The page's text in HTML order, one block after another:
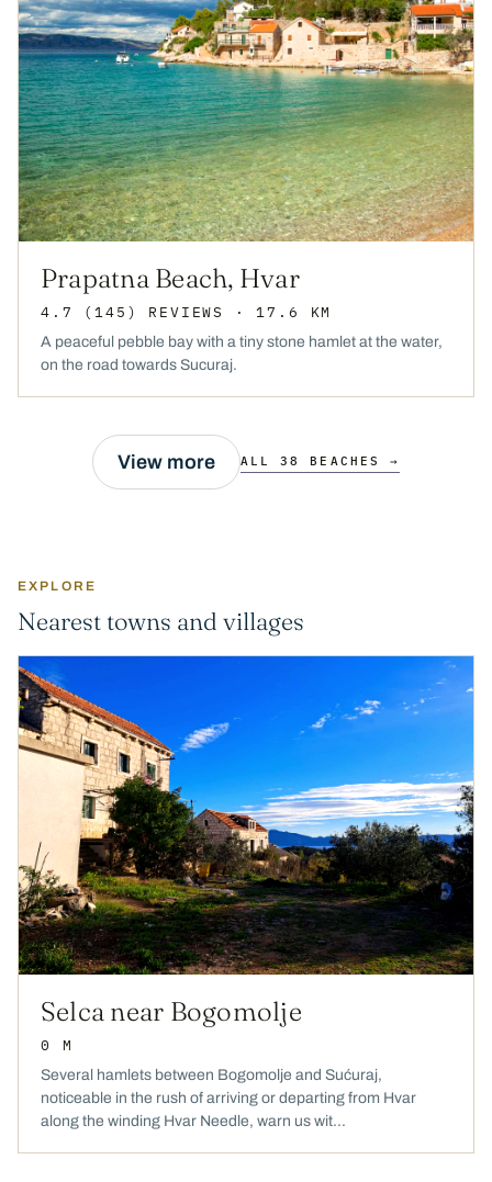
Prapatna Beach, Hvar
4.7 (145) REVIEWS · 17.6 KM
A peaceful pebble bay with a tiny stone hamlet at the water,
on the road towards Sucuraj.
View more ALL 38 BEACHES →
EXPLORE
Nearest towns and villages
Selca near Bogomolje
0 M
Several hamlets between Bogomolje and Sućuraj,
noticeable in the rush of arriving or departing from Hvar
along the winding Hvar Needle, warn us wit...